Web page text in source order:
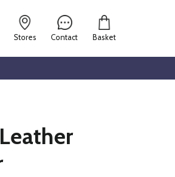
Contact
Stores Basket